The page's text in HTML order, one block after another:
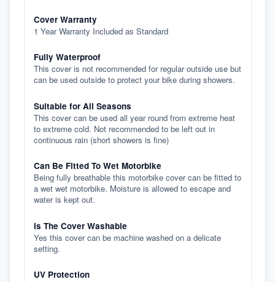
Cover Warranty
1 Year Warranty Included as Standard
Fully Waterproof
This cover is not recommended for regular outside use but
can be used outside to protect your bike during showers.
Suitable for All Seasons
This cover can be used all year round from extreme heat
to extreme cold. Not recommended to be left out in
continuous rain (short showers is fine)
Can Be Fitted To Wet Motorbike
Being fully breathable this motorbike cover can be fitted to
a wet wet motorbike. Moisture is allowed to escape and
water is kept out.
Is The Cover Washable
Yes this cover can be machine washed on a delicate
setting.
UV Protection